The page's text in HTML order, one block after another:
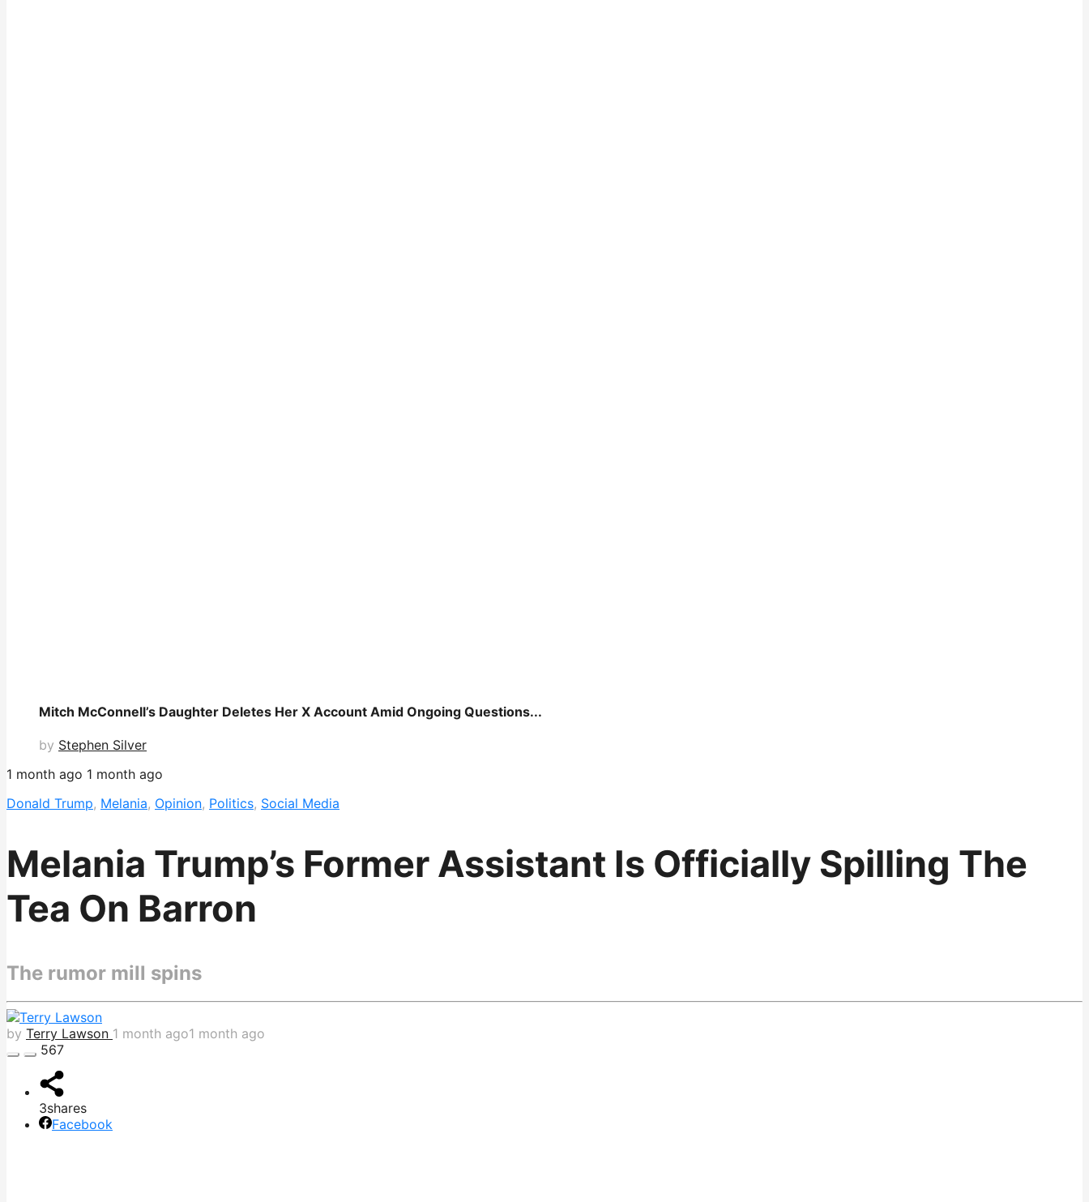
Mitch McConnell’s Daughter Deletes Her X Account Amid Ongoing Questions...
by Stephen Silver
1 month ago 1 month ago
Donald Trump, Melania, Opinion, Politics, Social Media
Melania Trump’s Former Assistant Is Officially Spilling The
Tea On Barron
The rumor mill spins
by Terry Lawson 1 month ago1 month ago
567
3shares
Facebook